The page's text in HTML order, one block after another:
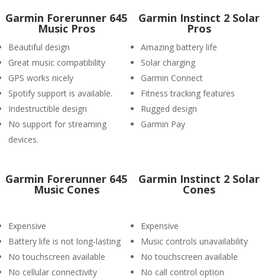
Garmin Forerunner 645
Music Pros
Beautiful design
Great music compatibility
GPS works nicely
Spotify support is available.
Indestructible design
No support for streaming
devices.
Garmin Instinct 2 Solar
Pros
Amazing battery life
Solar charging
Garmin Connect
Fitness tracking features
Rugged design
Garmin Pay
Garmin Forerunner 645
Music Cones
Expensive
Battery life is not long-lasting
No touchscreen available
No cellular connectivity
Garmin Instinct 2 Solar
Cones
Expensive
Music controls unavailability
No touchscreen available
No call control option